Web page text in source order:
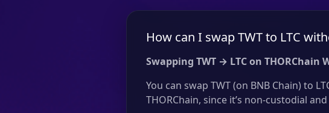
How can I swap TWT to LTC
Swapping TWT → LTC on THORChain
You can swap TWT (on BNB Chain) to
THORChain, since it’s non-custodial